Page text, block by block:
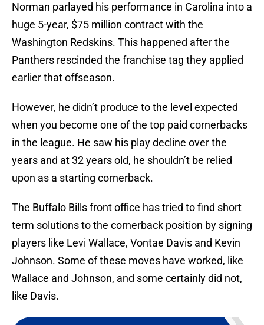
Norman parlayed his performance in Carolina into a
huge 5-year, $75 million contract with the
Washington Redskins. This happened after the
Panthers rescinded the franchise tag they applied
earlier that offseason.
However, he didn’t produce to the level expected
when you become one of the top paid cornerbacks
in the league. He saw his play decline over the
years and at 32 years old, he shouldn’t be relied
upon as a starting cornerback.
The Buffalo Bills front office has tried to find short
term solutions to the cornerback position by signing
players like Levi Wallace, Vontae Davis and Kevin
Johnson. Some of these moves have worked, like
Wallace and Johnson, and some certainly did not,
like Davis.